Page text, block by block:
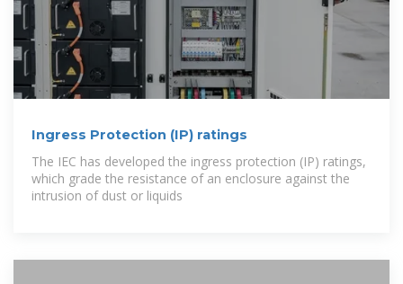
Ingress Protection (IP) ratings
The IEC has developed the ingress protection (IP) ratings,
which grade the resistance of an enclosure against the
intrusion of dust or liquids